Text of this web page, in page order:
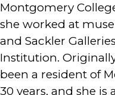
Montgomery
she worked at
and Sackler
Institution.
been a resident of
30 years, and she is